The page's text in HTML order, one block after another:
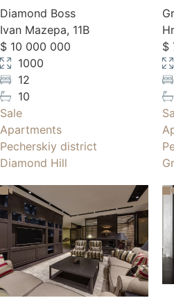
Diamond Boss
Ivan Mazepa, 11B
$ 10 000 000
1000
12
10
Sale
Apartments
Pecherskiy district
Diamond Hill
$